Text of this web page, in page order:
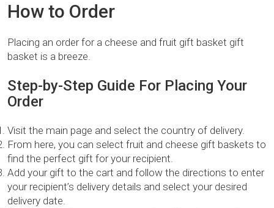
How to Order
Placing an order for a cheese and fruit gift basket gift
basket is a breeze.
Step-by-Step Guide For Placing Your
Order
Visit the main page and select the country of delivery.
From here, you can select fruit and cheese gift baskets to
find the perfect gift for your recipient.
Add your gift to the cart and follow the directions to enter
your recipient’s delivery details and select your desired
delivery date.